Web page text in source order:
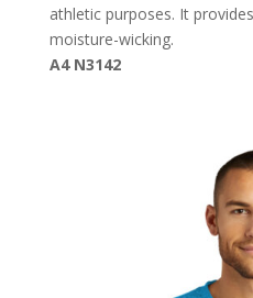
athletic purposes. It
moisture-wicking.
A4 N3142